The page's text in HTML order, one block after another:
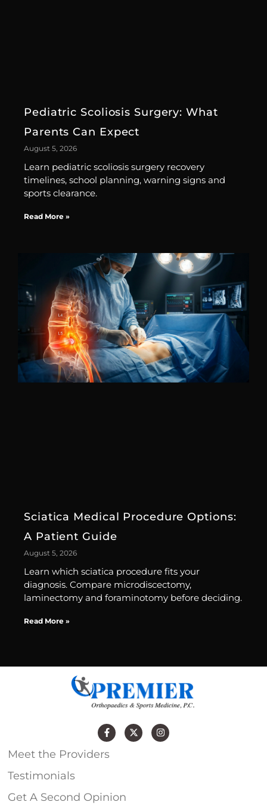
Pediatric Scoliosis Surgery: What
Parents Can Expect
August 5, 2026
Learn pediatric scoliosis surgery recovery
timelines, school planning, warning signs and
sports clearance.
Read More »
Sciatica Medical Procedure Options:
A Patient Guide
August 5, 2026
Learn which sciatica procedure fits your
diagnosis. Compare microdiscectomy,
laminectomy and foraminotomy before deciding.
Read More »
Meet the Providers
Testimonials
Get A Second Opinion